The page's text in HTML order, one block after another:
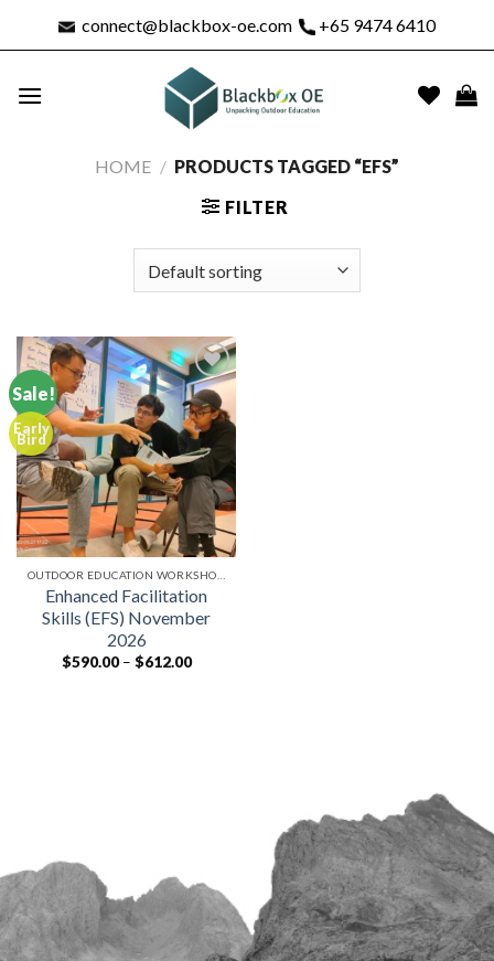
connect@blackbox-oe.com +65 9474 6410
HOME / PRODUCTS TAGGED “EFS”
FILTER
Sale!
Early
Bird
Add to
wishlist
Enhanced Facilitation
Skills (EFS) November
2026
$590.00 – $612.00Price